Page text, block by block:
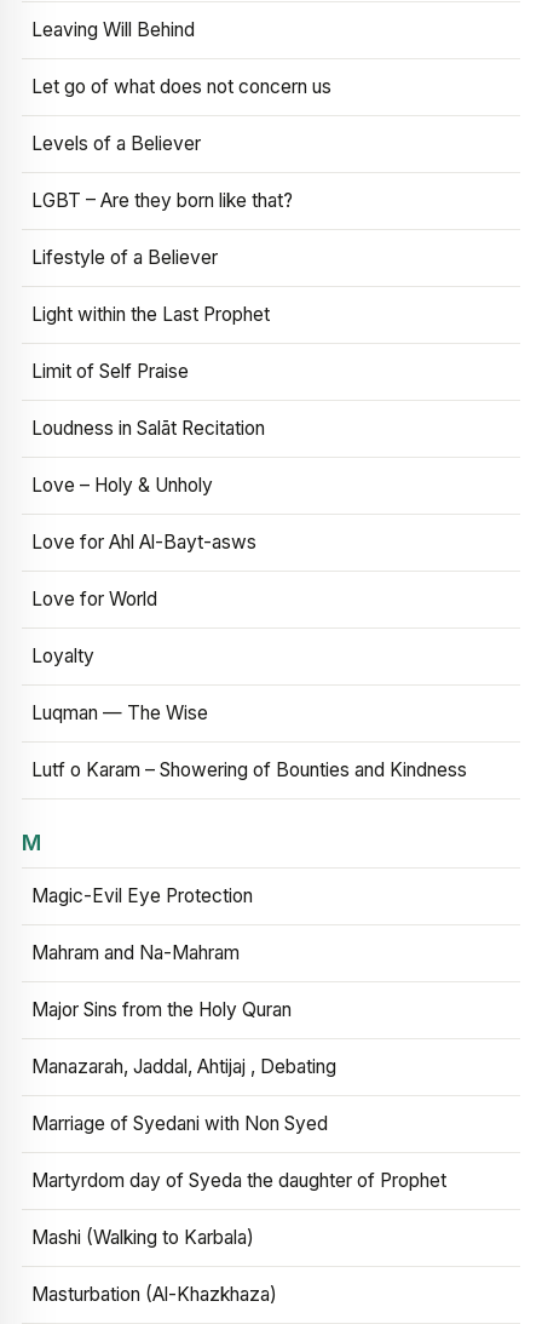
Leaving Will Behind
Let go of what does not concern us
Levels of a Believer
LGBT – Are they born like that?
Lifestyle of a Believer
Light within the Last Prophet
Limit of Self Praise
Loudness in Salāt Recitation
Love – Holy & Unholy
Love for Ahl Al-Bayt-asws
Love for World
Loyalty
Luqman — The Wise
Lutf o Karam – Showering of Bounties and Kindness
M
Magic-Evil Eye Protection
Mahram and Na-Mahram
Major Sins from the Holy Quran
Manazarah, Jaddal, Ahtijaj , Debating
Marriage of Syedani with Non Syed
Martyrdom day of Syeda the daughter of Prophet
Mashi (Walking to Karbala)
Masturbation (Al-Khazkhaza)